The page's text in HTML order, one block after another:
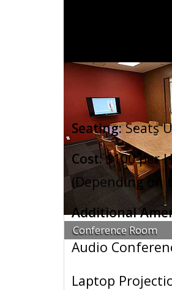
Conference Room
Conference Rooms
Seating:Seats
Cost:$100 per
(Depending on
Additional
Audio
Laptop